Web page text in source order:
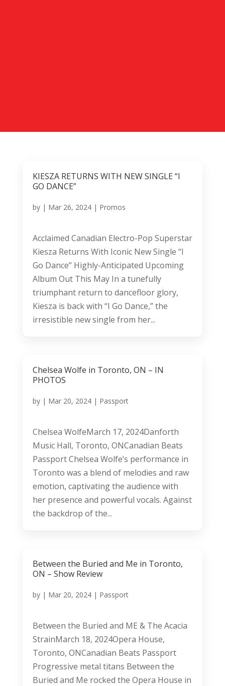
KIESZA RETURNS WITH NEW SINGLE “I
GO DANCE”
by | Mar 26, 2024| Promos
Acclaimed Canadian Electro-Pop Superstar
Kiesza Returns With Iconic New Single “I
Go Dance” Highly-Anticipated Upcoming
Album Out This May In a tunefully
triumphant return to dancefloor glory,
Kiesza is back with “I Go Dance,” the
irresistible new single from her...
Chelsea Wolfe in Toronto, ON – IN
PHOTOS
by | Mar 20, 2024| Passport
Chelsea WolfeMarch 17, 2024Danforth
Music Hall, Toronto, ONCanadian Beats
Passport Chelsea Wolfe’s performance in
Toronto was a blend of melodies and raw
emotion, captivating the audience with
her presence and powerful vocals. Against
the backdrop of the...
Between the Buried and Me in Toronto,
ON – Show Review
by | Mar 20, 2024| Passport
Between the Buried and ME & The Acacia
StrainMarch 18, 2024Opera House,
Toronto, ONCanadian Beats Passport
Progressive metal titans Between the
Buried and Me rocked the Opera House in